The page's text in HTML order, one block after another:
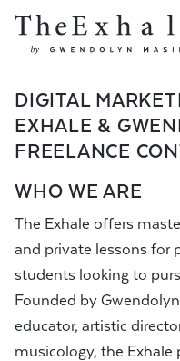
DIGITAL
EXHALE &
FREELANCE
WHO WE ARE
The Exhale offers
and private lessons for
students looking to
Founded by
educator, artistic
musicology, the Exhale